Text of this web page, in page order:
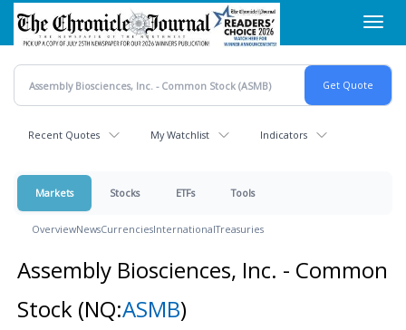
Skip
main
content
Recent Quotes My Watchlist Indicators
Markets Stocks ETFs Tools
OverviewNewsCurrenciesInternationalTreasuries
Assembly Biosciences, Inc. - Common
Stock (NQ:ASMB)